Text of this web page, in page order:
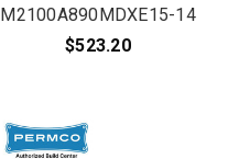
M2100A890MDXE15-14
$523.20